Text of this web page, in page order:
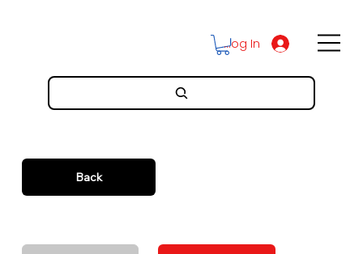
Log In
Back